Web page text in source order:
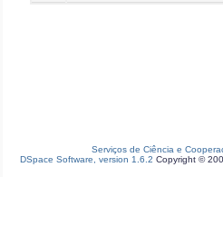
Serviços de Ciência e
DSpace Software, version 1.6.2 Copyright ©